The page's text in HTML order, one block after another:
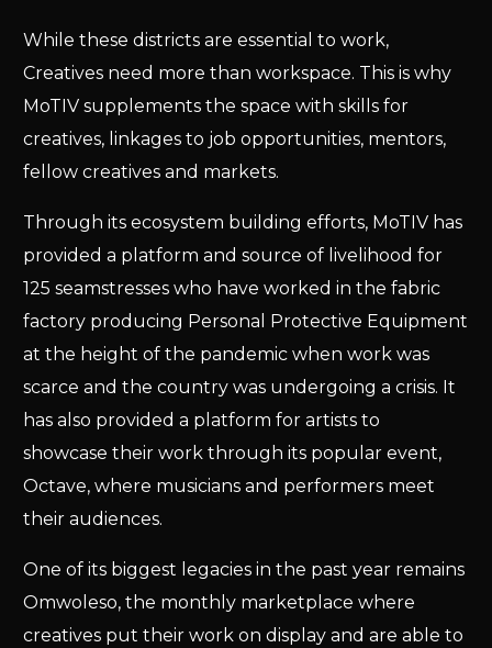
While these districts are essential to work,
Creatives need more than workspace. This is why
MoTIV supplements the space with skills for
creatives, linkages to job opportunities, mentors,
fellow creatives and markets.
Through its ecosystem building efforts, MoTIV has
provided a platform and source of livelihood for
125 seamstresses who have worked in the fabric
factory producing Personal Protective Equipment
at the height of the pandemic when work was
scarce and the country was undergoing a crisis. It
has also provided a platform for artists to
showcase their work through its popular event,
Octave, where musicians and performers meet
their audiences.
One of its biggest legacies in the past year remains
Omwoleso, the monthly marketplace where
creatives put their work on display and are able to